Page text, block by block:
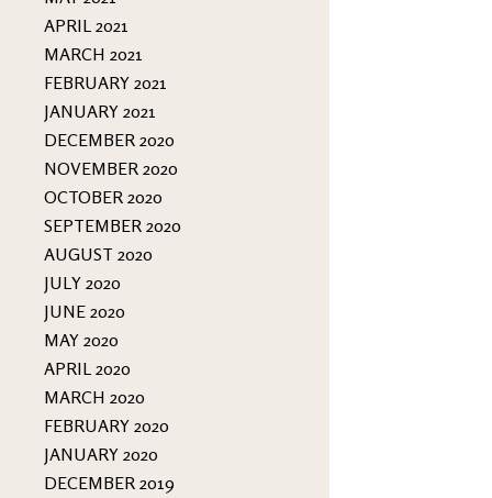
APRIL 2021
MARCH 2021
FEBRUARY 2021
JANUARY 2021
DECEMBER 2020
NOVEMBER 2020
OCTOBER 2020
SEPTEMBER 2020
AUGUST 2020
JULY 2020
JUNE 2020
MAY 2020
APRIL 2020
MARCH 2020
FEBRUARY 2020
JANUARY 2020
DECEMBER 2019